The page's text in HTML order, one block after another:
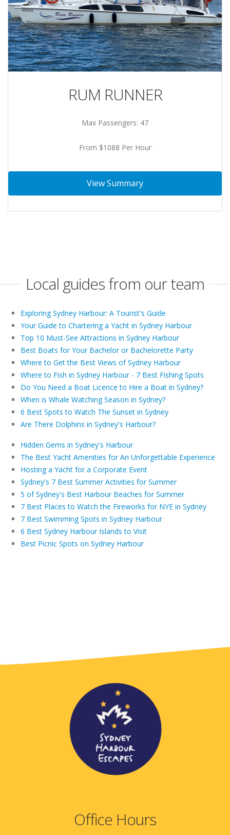
RUM RUNNER
Max Passengers: 47
From $1088 Per Hour
View Summary
Local guides from our team
Exploring Sydney Harbour: A Tourist's Guide
Your Guide to Chartering a Yacht in Sydney Harbour
Top 10 Must-See Attractions in Sydney Harbour
Best Boats for Your Bachelor or Bachelorette Party
Where to Get the Best Views of Sydney Harbour
Where to Fish in Sydney Harbour - 7 Best Fishing Spots
Do You Need a Boat Licence to Hire a Boat in Sydney?
When is Whale Watching Season in Sydney?
6 Best Spots to Watch The Sunset in Sydney
Are There Dolphins in Sydney's Harbour?
Hidden Gems in Sydney's Harbour
The Best Yacht Amenities for An Unforgettable Experience
Hosting a Yacht for a Corporate Event
Sydney's 7 Best Summer Activities for Summer
5 of Sydney's Best Harbour Beaches for Summer
7 Best Places to Watch the Fireworks for NYE in Sydney
7 Best Swimming Spots in Sydney Harbour
6 Best Sydney Harbour Islands to Visit
Best Picnic Spots on Sydney Harbour
Office Hours